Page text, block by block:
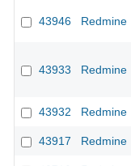
43946 Redmine
43933 Redmine
43932
Redmine
43917
Redmine